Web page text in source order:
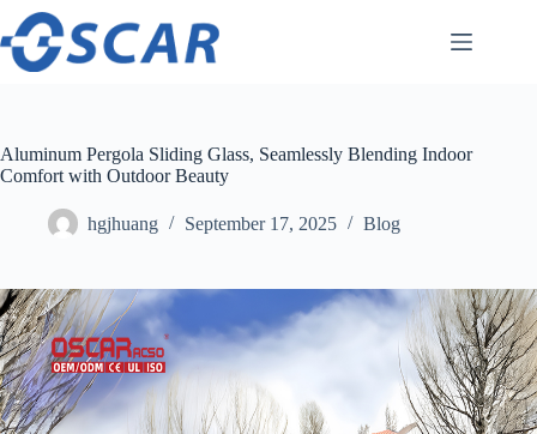
Skip
content
Aluminum Pergola Sliding Glass, Seamlessly Blending Indoor
Comfort with Outdoor Beauty
hgjhuang September 17, 2025 Blog